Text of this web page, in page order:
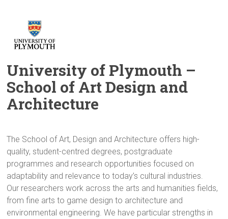
University of Plymouth –
School of Art Design and
Architecture
The School of Art, Design and Architecture offers high-
quality, student-centred degrees, postgraduate
programmes and research opportunities focused on
adaptability and relevance to today’s cultural industries.
Our researchers work across the arts and humanities fields,
from fine arts to game design to architecture and
environmental engineering. We have particular strengths in